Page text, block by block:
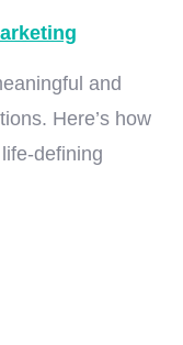
and
Here’s how
defining